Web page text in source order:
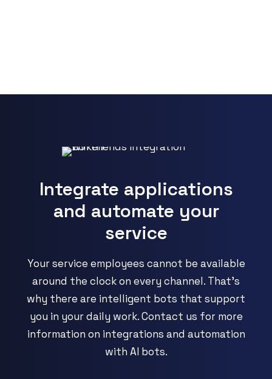
Integrate applications
and automate your
service
Your service employees cannot be available
around the clock on every channel. That's
why there are intelligent bots that support
you in your daily work. Contact us for more
information on integrations and automation
with AI bots.